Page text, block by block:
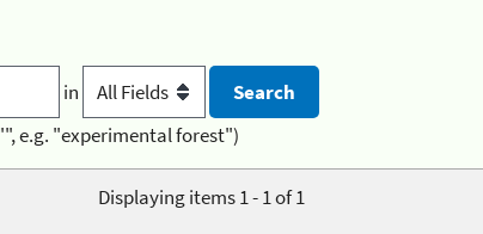
in
e.g. "experimental forest")
Displaying items 1 - 1 of 1